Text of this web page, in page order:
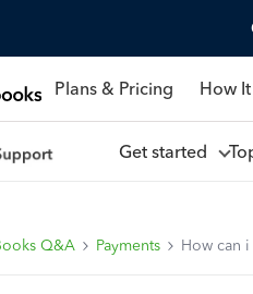
Plans & Pricing How
Get started
Q&A Payments How can